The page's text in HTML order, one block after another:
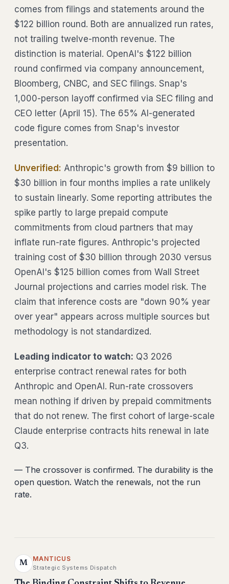
comes from filings and statements around the
$122 billion round. Both are annualized run rates,
not trailing twelve-month revenue. The
distinction is material. OpenAI's $122 billion
round confirmed via company announcement,
Bloomberg, CNBC, and SEC filings. Snap's
1,000-person layoff confirmed via SEC filing and
CEO letter (April 15). The 65% AI-generated
code figure comes from Snap's investor
presentation.
Unverified: Anthropic's growth from $9 billion to
$30 billion in four months implies a rate unlikely
to sustain linearly. Some reporting attributes the
spike partly to large prepaid compute
commitments from cloud partners that may
inflate run-rate figures. Anthropic's projected
training cost of $30 billion through 2030 versus
OpenAI's $125 billion comes from Wall Street
Journal projections and carries model risk. The
claim that inference costs are "down 90% year
over year" appears across multiple sources but
methodology is not standardized.
Leading indicator to watch: Q3 2026
enterprise contract renewal rates for both
Anthropic and OpenAI. Run-rate crossovers
mean nothing if driven by prepaid commitments
that do not renew. The first cohort of large-scale
Claude enterprise contracts hits renewal in late
Q3.
— The crossover is confirmed. The durability is the
open question. Watch the renewals, not the run
rate.
M
MANTICUS
Strategic Systems Dispatch